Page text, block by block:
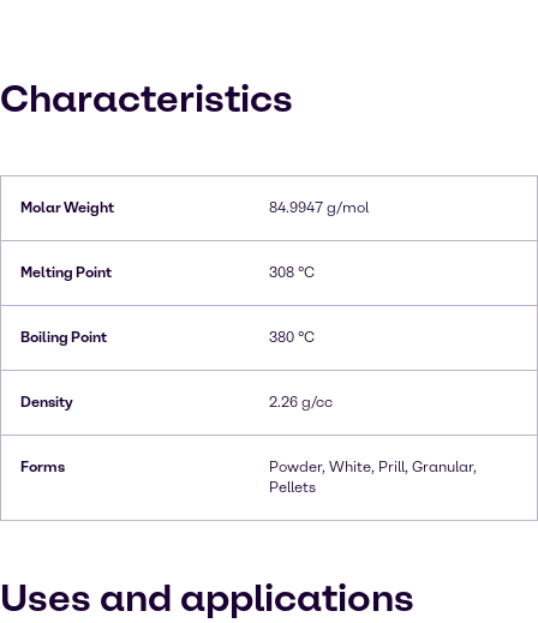
Characteristics
Molar Weight 84.9947 g/mol
Melting Point 308 °C
Boiling Point 380 °C
Density 2.26 g/cc
Forms
Powder, White, Prill, Granular,
Pellets
Uses and applications